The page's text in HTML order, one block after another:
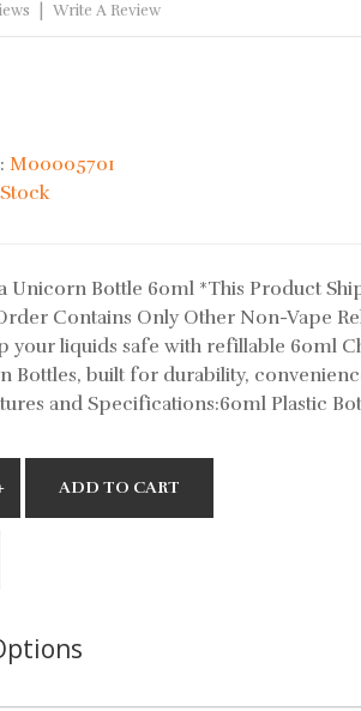
Write A Review
M00005701
Unicorn Bottle 60ml *This Product
Contains Only Other Non-Vape
your liquids safe with refillable 60ml
Bottles, built for durability,
and Specifications:60ml Plastic
ADD TO CART